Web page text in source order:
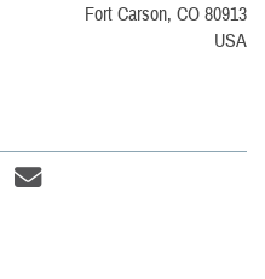
Fort Carson, CO 80913
USA